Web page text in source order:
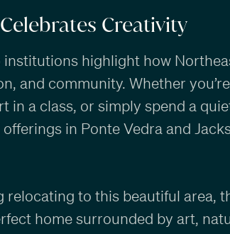
Creativity
institutions highlight how
and community. Whether
in a class, or simply spend a
in Ponte Vedra and
relocating to this beautiful area,
home surrounded by art,